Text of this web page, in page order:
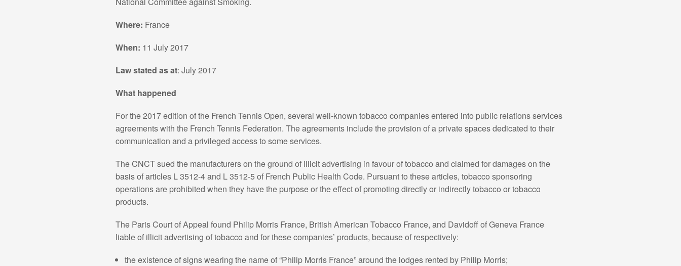
Where: France
When: 11 July 2017
Law stated as at: July 2017
What happened
For the 2017 edition of the French Tennis Open, several well-known tobacco companies entered into public relations services
agreements with the French Tennis Federation. The agreements include the provision of a private spaces dedicated to their
communication and a privileged access to some services.
The CNCT sued the manufacturers on the ground of illicit advertising in favour of tobacco and claimed for damages on the
basis of articles L 3512-4 and L 3512-5 of French Public Health Code. Pursuant to these articles, tobacco sponsoring
operations are prohibited when they have the purpose or the effect of promoting directly or indirectly tobacco or tobacco
products.
The Paris Court of Appeal found Philip Morris France, British American Tobacco France, and Davidoff of Geneva France
liable of illicit advertising of tobacco and for these companies’ products, because of respectively:
the existence of signs wearing the name of “Philip Morris France” around the lodges rented by Philip Morris;